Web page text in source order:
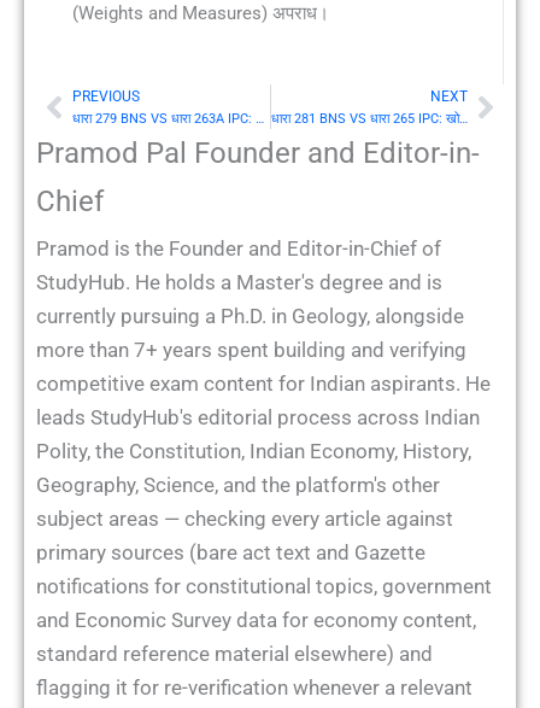
(Weights and Measures) अपराध।
PrevPREVIOUS
धारा 279 BNS VS धारा 263A IPC: बनावटी स्टाम्पों का प्रतिषेध (Prohibition of fictitious stamps)
NEXT
धारा 281 BNS VS धारा 265 IPC: खोटे बाट या माप का कपटपूर्वक उपयोग (Fraudulent use of false weight or measure)Next
Pramod Pal Founder and Editor-in-
Chief
Pramod is the Founder and Editor-in-Chief of
StudyHub. He holds a Master's degree and is
currently pursuing a Ph.D. in Geology, alongside
more than 7+ years spent building and verifying
competitive exam content for Indian aspirants. He
leads StudyHub's editorial process across Indian
Polity, the Constitution, Indian Economy, History,
Geography, Science, and the platform's other
subject areas — checking every article against
primary sources (bare act text and Gazette
notifications for constitutional topics, government
and Economic Survey data for economy content,
standard reference material elsewhere) and
flagging it for re-verification whenever a relevant